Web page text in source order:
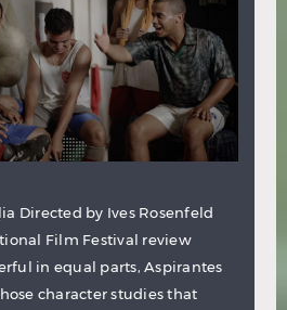
Directed by Ives Rosenfeld
Film Festival review
in equal parts, Aspirantes
character studies that